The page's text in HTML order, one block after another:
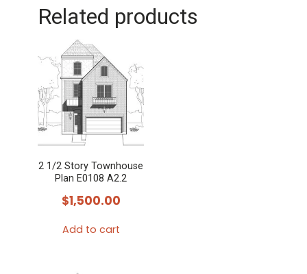
Related products
2 1/2 Story Townhouse
Plan E0108 A2.2
$1,500.00
Add to cart